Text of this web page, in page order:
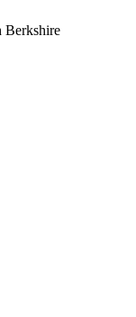
Berkshire